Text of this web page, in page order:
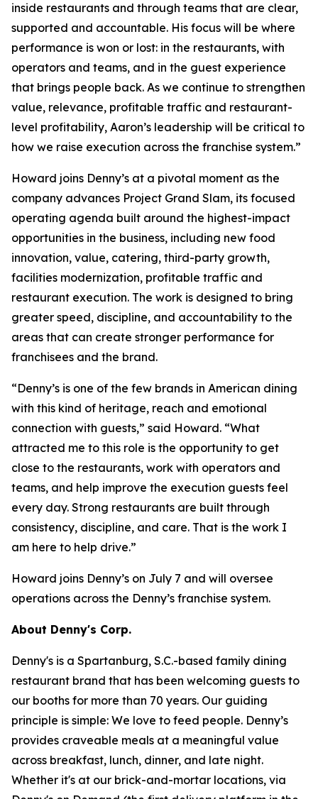
inside restaurants and through teams that are clear,
supported and accountable. His focus will be where
performance is won or lost: in the restaurants, with
operators and teams, and in the guest experience
that brings people back. As we continue to strengthen
value, relevance, profitable traffic and restaurant-
level profitability, Aaron’s leadership will be critical to
how we raise execution across the franchise system.”
Howard joins Denny’s at a pivotal moment as the
company advances Project Grand Slam, its focused
operating agenda built around the highest-impact
opportunities in the business, including new food
innovation, value, catering, third-party growth,
facilities modernization, profitable traffic and
restaurant execution. The work is designed to bring
greater speed, discipline, and accountability to the
areas that can create stronger performance for
franchisees and the brand.
“Denny’s is one of the few brands in American dining
with this kind of heritage, reach and emotional
connection with guests,” said Howard. “What
attracted me to this role is the opportunity to get
close to the restaurants, work with operators and
teams, and help improve the execution guests feel
every day. Strong restaurants are built through
consistency, discipline, and care. That is the work I
am here to help drive.”
Howard joins Denny’s on July 7 and will oversee
operations across the Denny’s franchise system.
About Denny's Corp.
Denny's is a Spartanburg, S.C.-based family dining
restaurant brand that has been welcoming guests to
our booths for more than 70 years. Our guiding
principle is simple: We love to feed people. Denny’s
provides craveable meals at a meaningful value
across breakfast, lunch, dinner, and late night.
Whether it's at our brick-and-mortar locations, via